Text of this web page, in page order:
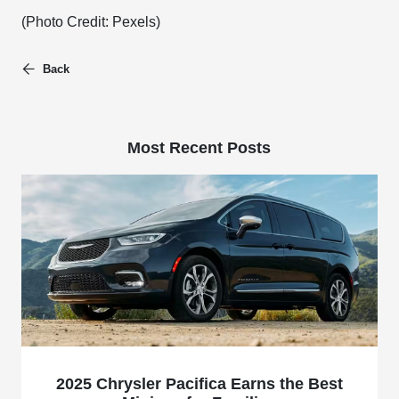
(Photo Credit: Pexels)
Back
Most Recent Posts
2025 Chrysler Pacifica Earns the Best